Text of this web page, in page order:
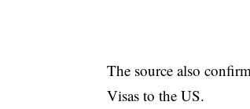
The source also
Visas to the US.